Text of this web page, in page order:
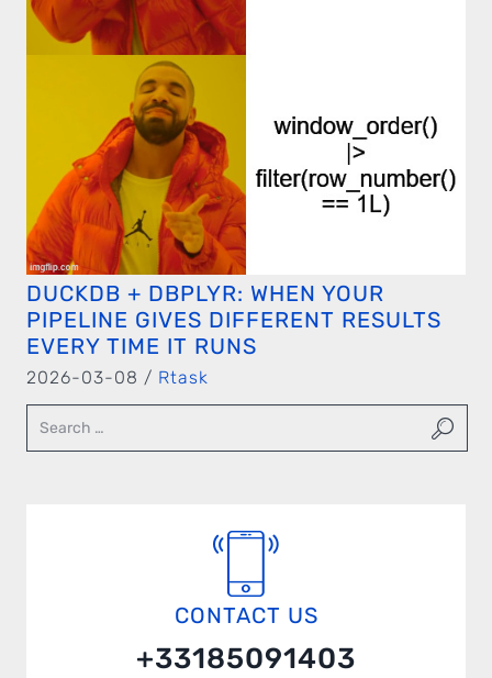
DUCKDB + DBPLYR: WHEN YOUR
PIPELINE GIVES DIFFERENT RESULTS
EVERY TIME IT RUNS
2026-03-08 / Rtask
CONTACT US
+33185091403